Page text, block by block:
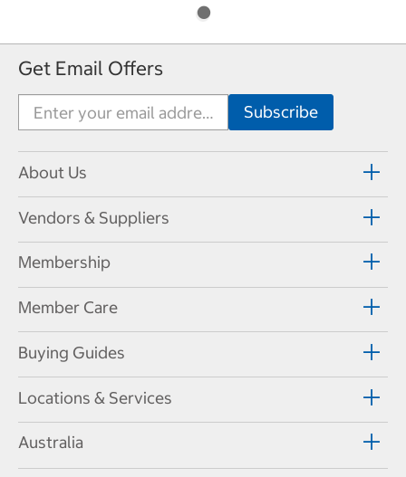
Get Email Offers
About Us
Vendors & Suppliers
Membership
Member Care
Buying Guides
Locations & Services
Australia